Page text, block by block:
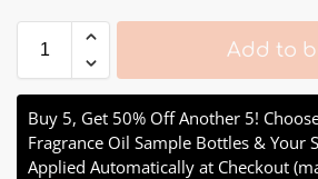
Add to
Buy 5, Get 50% Off Another 5!
Fragrance Oil Sample Bottles & Your
Applied Automatically at Checkout